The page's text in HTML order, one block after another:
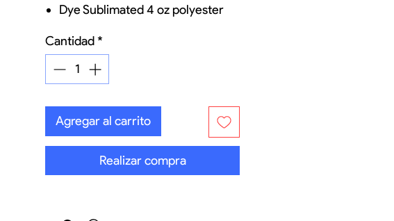
Dye Sublimated 4 oz polyester
Fiberglass and aluminum pole set
Base options for indoor and
outdoor
Optional carry bag
Cantidad*
Agregar al carrito
Realizar compra